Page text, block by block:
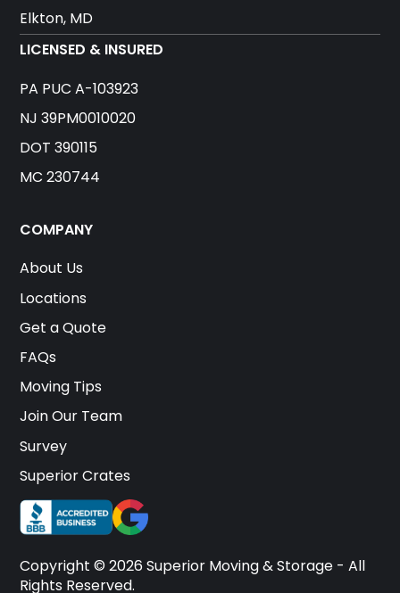
Elkton, MD
LICENSED & INSURED
PA PUC A-103923
NJ 39PM0010020
DOT 390115
MC 230744
COMPANY
About Us
Locations
Get a Quote
FAQs
Moving Tips
Join Our Team
Survey
Superior Crates
Copyright © 2026 Superior Moving & Storage - All
Rights Reserved.